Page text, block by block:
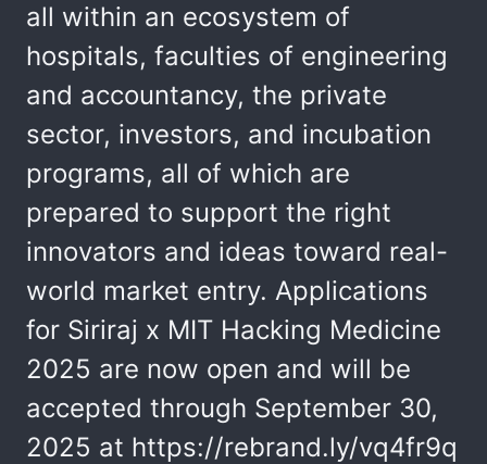
all within an ecosystem of
hospitals, faculties of engineering
and accountancy, the private
sector, investors, and incubation
programs, all of which are
prepared to support the right
innovators and ideas toward real-
world market entry. Applications
for Siriraj x MIT Hacking Medicine
2025 are now open and will be
accepted through September 30,
2025 at https://rebrand.ly/vq4fr9q